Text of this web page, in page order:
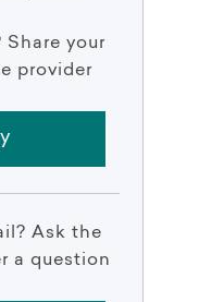
Share your
provider
Ask the
a question